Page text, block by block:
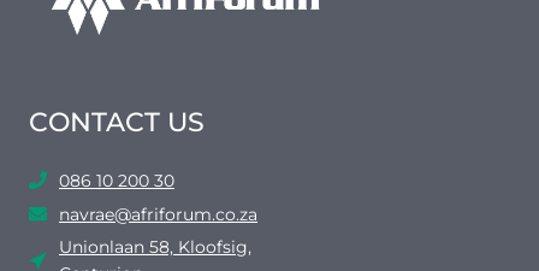
CONTACT US
086 10 200 30
navrae@afriforum.co.za
Unionlaan 58, Kloofsig,